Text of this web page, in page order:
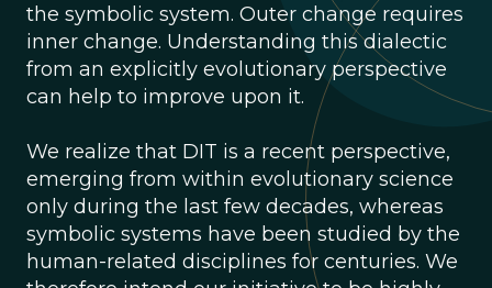
the symbolic system. Outer change requires
inner change. Understanding this dialectic
from an explicitly evolutionary perspective
can help to improve upon it.
We realize that DIT is a recent perspective,
emerging from within evolutionary science
only during the last few decades, whereas
symbolic systems have been studied by the
human-related disciplines for centuries. We